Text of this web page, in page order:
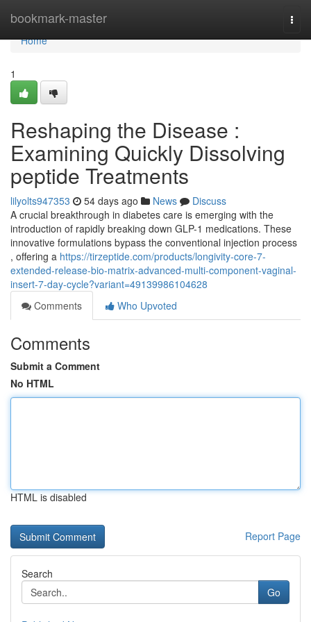
bookmark-master
Home
Home
1
Reshaping the Disease :
Examining Quickly Dissolving
peptide Treatments
lilyolts947353 54 days ago News
Discuss
A crucial breakthrough in diabetes care is emerging with the
introduction of rapidly breaking down GLP-1 medications. These
innovative formulations bypass the conventional injection process
, offering a https://tirzeptide.com/products/longivity-core-7-
extended-release-bio-matrix-advanced-multi-component-vaginal-
insert-7-day-cycle?variant=49139986104628
Comments
Who Upvoted
Comments
Submit a Comment
No HTML
HTML is disabled
Report Page
Search
Go